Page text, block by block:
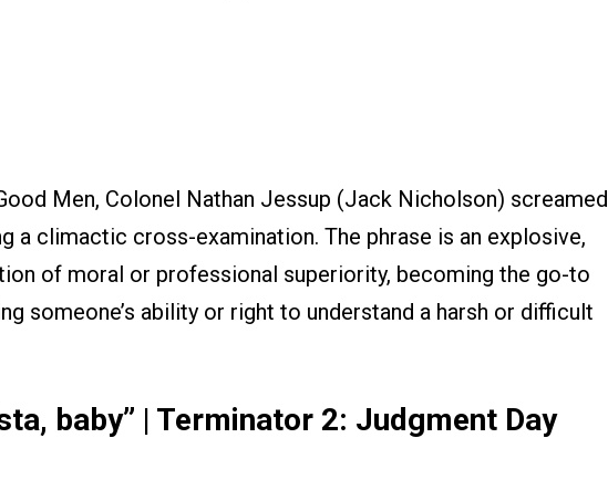
Men, Colonel Nathan Jessup (Jack Nicholson) screamed
a climactic cross-examination. The phrase is an explosive,
of moral or professional superiority, becoming the go-to
someone’s ability or right to understand a harsh or difficult
baby” | Terminator 2: Judgment Day